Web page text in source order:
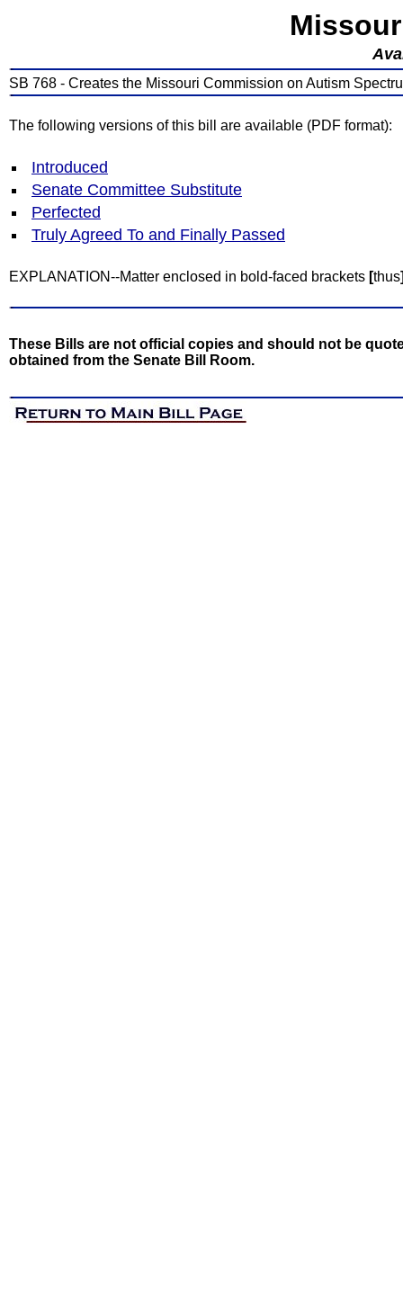
SB 768 - Creates the Missouri Commission on Autism
The following versions of this bill are available (PDF format):
Introduced
Senate Committee Substitute
Perfected
Truly Agreed To and Finally Passed
EXPLANATION--Matter enclosed in bold-faced brackets [thus
These Bills are not official copies and should not be
obtained from the Senate Bill Room.